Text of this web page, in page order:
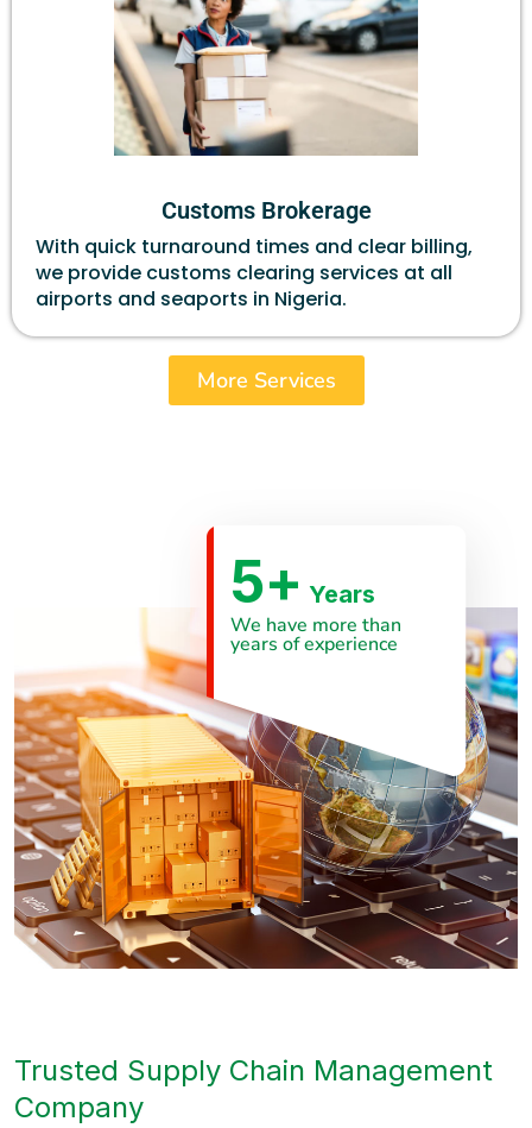
Customs Brokerage
With quick turnaround times and clear billing,
we provide customs clearing services at all
airports and seaports in Nigeria.
More Services
5+ Years
We have more than
years of experience
Trusted Supply Chain Management
Company